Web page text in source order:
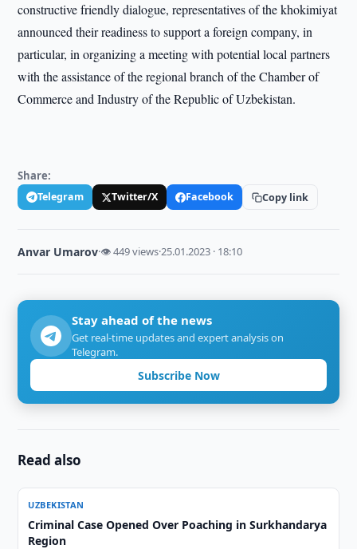
constructive friendly dialogue, representatives of the khokimiyat
announced their readiness to support a foreign company, in
particular, in organizing a meeting with potential local partners
with the assistance of the regional branch of the Chamber of
Commerce and Industry of the Republic of Uzbekistan.
Share:
Telegram Twitter/X Facebook Copy link
Anvar Umarov·👁 449 views·25.01.2023 · 18:10
Stay ahead of the news
Get real-time updates and expert analysis on
Telegram.
Subscribe Now
Read also
UZBEKISTAN
Criminal Case Opened Over Poaching in Surkhandarya
Region